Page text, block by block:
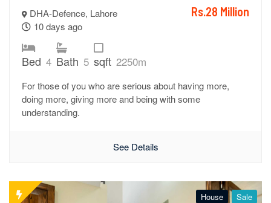
DHA-Defence, Lahore
10 days ago
Rs.28 Million
Bed 4 Bath 5 sqft 2250m
For those of you who are serious about having more,
doing more, giving more and being with some
understanding.
See Details
House Sale